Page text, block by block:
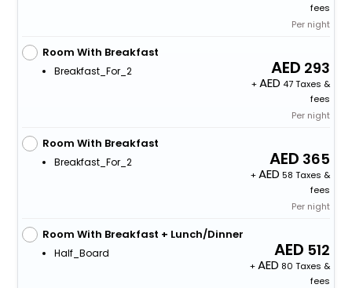
fees
Per night
Room With Breakfast
Breakfast_For_2 293
+
47 Taxes &
fees
Per night
Room With Breakfast
Breakfast_For_2 365
+
58 Taxes &
fees
Per night
Room With Breakfast + Lunch/Dinner
Half_Board 512
+
80 Taxes &
fees